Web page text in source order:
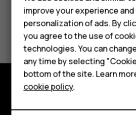
Phones for
Accessories
HMD Terra M
For business
Tablets
Did you find this helpful?
Yes No
improve your experience
personalization of ads. By
you agree to the use of
technologies. You can
any time by selecting
bottom of the site. Learn
cookie policy.